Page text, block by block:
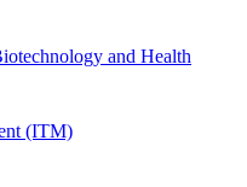
and Health
(ITM)